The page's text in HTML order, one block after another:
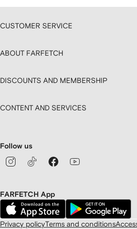
CUSTOMER SERVICE
ABOUT FARFETCH
DISCOUNTS AND MEMBERSHIP
CONTENT AND SERVICES
Follow us
FARFETCH App
Privacy policyTerms and conditions